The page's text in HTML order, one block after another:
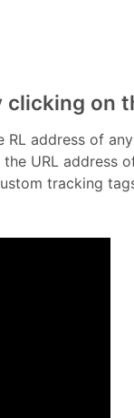
clicking on
address of
URL address
tracking